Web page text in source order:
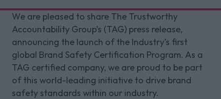
We are pleased to share The Trustworthy
Accountability Group’s (TAG) press release,
announcing the launch of the Industry’s first
global Brand Safety Certification Program. As a
TAG certified company, we are proud to be part
of this world-leading initiative to drive brand
safety standards within our industry.